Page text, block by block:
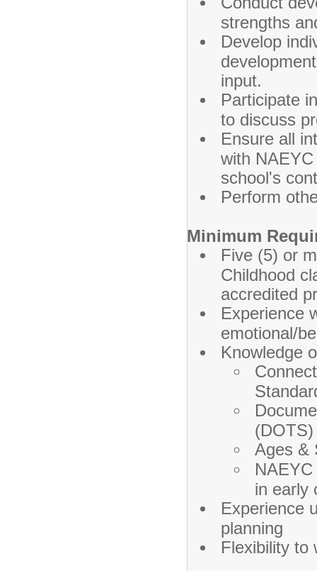
strengths
Develop
input.
Participate
to discuss
Ensure all
with
school's
Perform
Minimum
Five (5) or
Childhood
accredited
Experience
emotional/
Knowledge
(DOTS)
Ages &
in early
Experience
planning
Flexibility to